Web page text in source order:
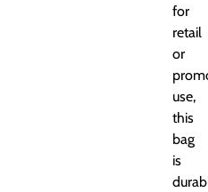
for
retail
or
use,
this
bag
is